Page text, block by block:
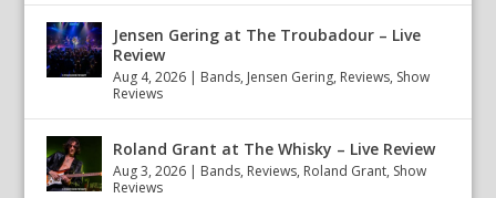
Jensen Gering at The Troubadour – Live
Review
Aug 4, 2026 | Bands, Jensen Gering, Reviews, Show
Reviews
Roland Grant at The Whisky – Live Review
Aug 3, 2026 | Bands, Reviews, Roland Grant, Show
Reviews